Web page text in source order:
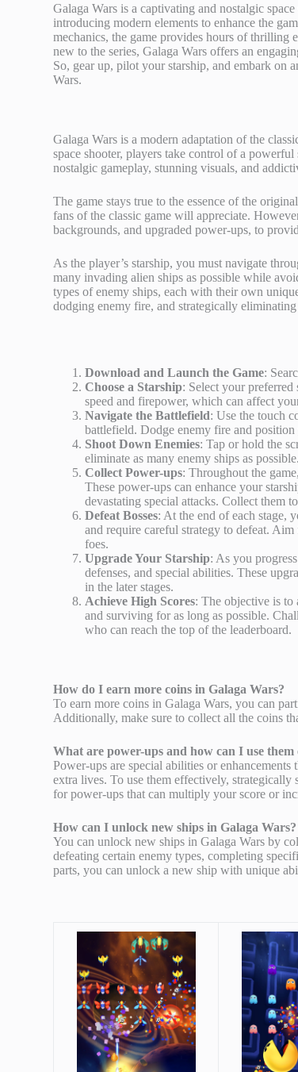
Galaga Wars is a captivating and nostalgic
introducing modern elements to enhance the
mechanics, the game provides hours of thrilling
new to the series, Galaga Wars offers an
So, gear up, pilot your starship, and embark on
Wars.
Galaga Wars is a modern adaptation of the
space shooter, players take control of a
nostalgic gameplay, stunning visuals, and
The game stays true to the essence of the
fans of the classic game will appreciate.
backgrounds, and upgraded power-ups, to
As the player’s starship, you must navigate
many invading alien ships as possible while
types of enemy ships, each with their own
dodging enemy fire, and strategically eliminating
Download and Launch the Game:
Choose a Starship: Select your preferred
speed and firepower, which can affect
Navigate the Battlefield: Use the touch
battlefield. Dodge enemy fire and
Shoot Down Enemies: Tap or hold the
eliminate as many enemy ships as possible.
Collect Power-ups: Throughout the
These power-ups can enhance your
devastating special attacks. Collect them
Defeat Bosses: At the end of each stage,
and require careful strategy to defeat.
foes.
Upgrade Your Starship: As you
defenses, and special abilities. These
in the later stages.
Achieve High Scores: The objective is to
and surviving for as long as possible.
who can reach the top of the leaderboard.
How do I earn more coins in Galaga Wars?
To earn more coins in Galaga Wars, you can
Additionally, make sure to collect all the coins
What are power-ups and how can I use
Power-ups are special abilities or
extra lives. To use them effectively,
for power-ups that can multiply your score or
How can I unlock new ships in Galaga Wars?
You can unlock new ships in Galaga Wars by
defeating certain enemy types, completing
parts, you can unlock a new ship with unique